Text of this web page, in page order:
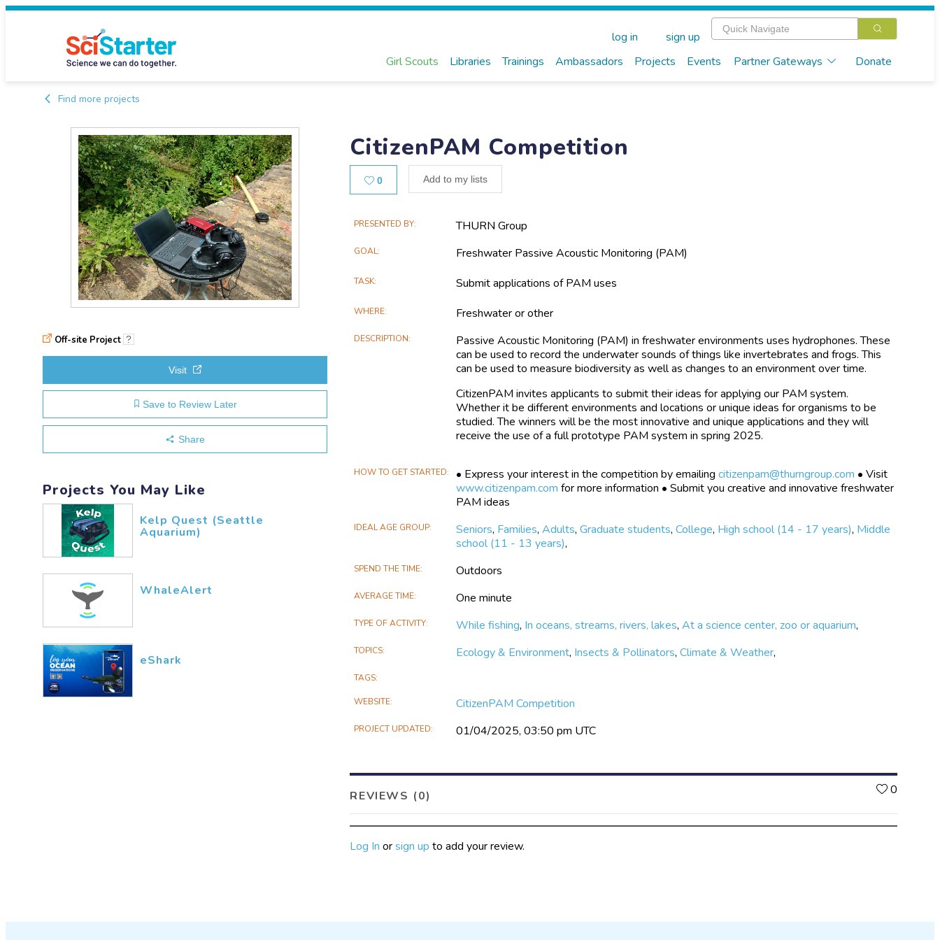
Girl Scouts Libraries Trainings Ambassadors Projects Events Partner Gateways Donate
log in sign up
Find more projects
CitizenPAM Competition
0Likes Add to my lists
Main
Information
PRESENTED BY THURN Group
GOAL Freshwater Passive Acoustic Monitoring (PAM)
TASK Submit applications of PAM uses
WHERE Freshwater or other
DESCRIPTION
Passive Acoustic Monitoring (PAM) in freshwater environments uses hydrophones. These
can be used to record the underwater sounds of things like invertebrates and frogs. This
can be used to measure biodiversity as well as changes to an environment over time.
CitizenPAM invites applicants to submit their ideas for applying our PAM system.
Whether it be different environments and locations or unique ideas for organisms to be
studied. The winners will be the most innovative and unique applications and they will
receive the use of a full prototype PAM system in spring 2025.
HOW TO GET STARTED • Express your interest in the competition by emailingcitizenpam@thurngroup.com • Visit
www.citizenpam.com for more information • Submit you creative and innovative freshwater
PAM ideas
IDEAL AGE GROUP Seniors, Families,Adults,Graduate students,College, High school (14 - 17 years), Middle
school (11 - 13 years),
SPEND THE TIME Outdoors
AVERAGE TIME One minute
TYPE OF ACTIVITY While fishing, In oceans, streams, rivers, lakes,At a science center, zoo or aquarium,
TOPICS Ecology & Environment, Insects & Pollinators,Climate & Weather,
TAGS
WEBSITE CitizenPAM Competition
PROJECT UPDATED 01/04/2025, 03:50 pm UTC
REVIEWS (0) 0
Log In orsign up to add your review.
Off-site Project ?
Visit
Save to Review Later
Share
Projects You May Like
Kelp Quest (Seattle
Aquarium)
WhaleAlert
eShark